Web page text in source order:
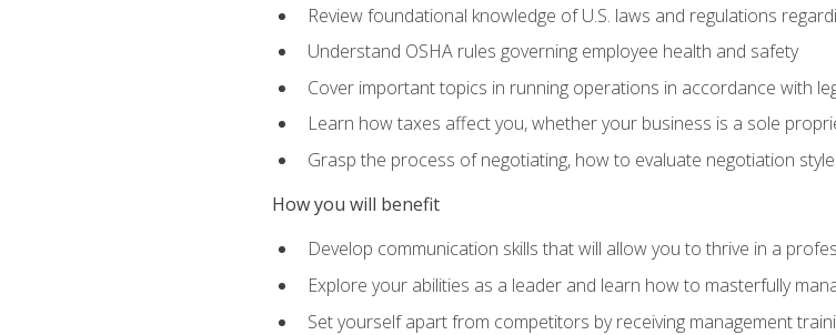
Review foundational knowledge of U.S. laws and regulations
Understand OSHA rules governing employee health and safety
Cover important topics in running operations in accordance with
Learn how taxes affect you, whether your business is a sole
Grasp the process of negotiating, how to evaluate negotiation
How you will benefit
Develop communication skills that will allow you to thrive in a
Explore your abilities as a leader and learn how to masterfully
Set yourself apart from competitors by receiving management